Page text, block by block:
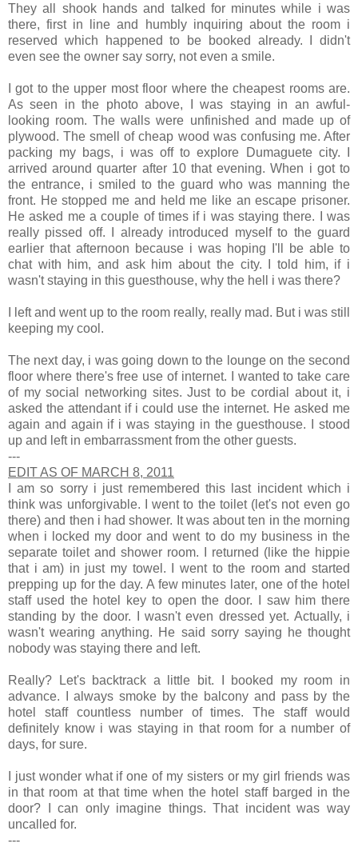
They all shook hands and talked for minutes while i was
there, first in line and humbly inquiring about the room i
reserved which happened to be booked already. I didn't
even see the owner say sorry, not even a smile.
I got to the upper most floor where the cheapest rooms are.
As seen in the photo above, I was staying in an awful-
looking room. The walls were unfinished and made up of
plywood. The smell of cheap wood was confusing me. After
packing my bags, i was off to explore Dumaguete city. I
arrived around quarter after 10 that evening. When i got to
the entrance, i smiled to the guard who was manning the
front. He stopped me and held me like an escape prisoner.
He asked me a couple of times if i was staying there. I was
really pissed off. I already introduced myself to the guard
earlier that afternoon because i was hoping I'll be able to
chat with him, and ask him about the city. I told him, if i
wasn't staying in this guesthouse, why the hell i was there?
I left and went up to the room really, really mad. But i was still
keeping my cool.
The next day, i was going down to the lounge on the second
floor where there's free use of internet. I wanted to take care
of my social networking sites. Just to be cordial about it, i
asked the attendant if i could use the internet. He asked me
again and again if i was staying in the guesthouse. I stood
up and left in embarrassment from the other guests.
---
EDIT AS OF MARCH 8, 2011
I am so sorry i just remembered this last incident which i
think was unforgivable. I went to the toilet (let's not even go
there) and then i had shower. It was about ten in the morning
when i locked my door and went to do my business in the
separate toilet and shower room. I returned (like the hippie
that i am) in just my towel. I went to the room and started
prepping up for the day. A few minutes later, one of the hotel
staff used the hotel key to open the door. I saw him there
standing by the door. I wasn't even dressed yet. Actually, i
wasn't wearing anything. He said sorry saying he thought
nobody was staying there and left.
Really? Let's backtrack a little bit. I booked my room in
advance. I always smoke by the balcony and pass by the
hotel staff countless number of times. The staff would
definitely know i was staying in that room for a number of
days, for sure.
I just wonder what if one of my sisters or my girl friends was
in that room at that time when the hotel staff barged in the
door? I can only imagine things. That incident was way
uncalled for.
---